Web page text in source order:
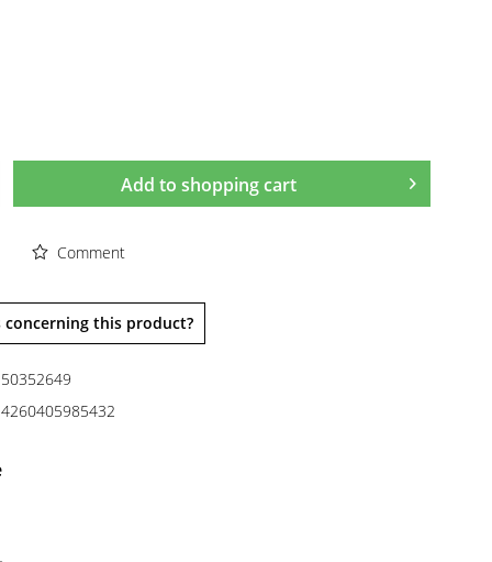
Add to shopping cart
Comment
this product?
50352649
4260405985432